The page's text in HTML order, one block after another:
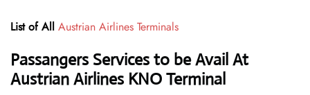
List of All Austrian Airlines Terminals
Passangers Services to be Avail At
Austrian Airlines KNO Terminal